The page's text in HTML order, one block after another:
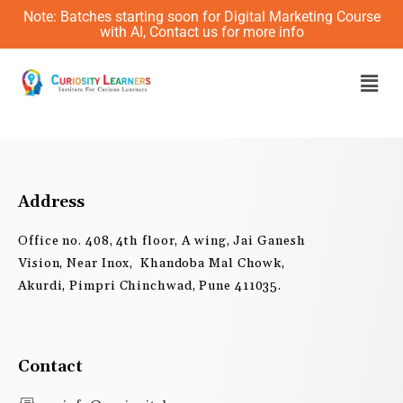
Skip
content
Note: Batches starting soon for Digital Marketing Course
with AI, Contact us for more info
Address
Office no. 408, 4th floor, A wing, Jai Ganesh
Vision, Near Inox, Khandoba Mal Chowk,
Akurdi, Pimpri Chinchwad, Pune 411035.
Contact